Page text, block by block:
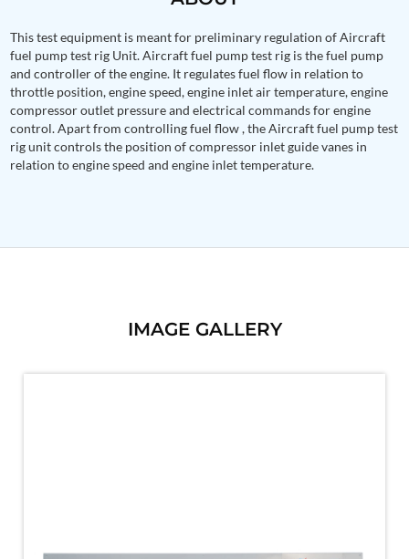
PSA Nitrogen Generation Plant
Hydraulic Damper Test Bench Manufacturer
1000 Bar Hydraulic Proof Pressure Test Bench
Drive And Control Automation System
Main Rotor Actuator Test Rig
BMP Pump Test Rig
Refrigeration System
Heavy Duty Automatic Single Row Weapon
Disposal System
Testing and Charging Test Rig for Main and Nose
Air Compressor
This test equipment is meant for preliminary regulation of Aircraft
fuel pump test rig Unit. Aircraft fuel pump test rig is the fuel pump
and controller of the engine. It regulates fuel flow in relation to
throttle position, engine speed, engine inlet air temperature, engine
compressor outlet pressure and electrical commands for engine
control. Apart from controlling fuel flow , the Aircraft fuel pump test
rig unit controls the position of compressor inlet guide vanes in
relation to engine speed and engine inlet temperature.
IMAGE GALLERY